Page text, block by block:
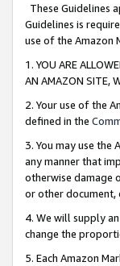
These Guidelines
Guidelines is
use of the Amazon
1. YOU ARE
AN AMAZON SITE,
2. Your use of the
defined in the
3. You may use
any manner that
otherwise damage
or other document,
4. We will supply
change the
5. Each Amazon